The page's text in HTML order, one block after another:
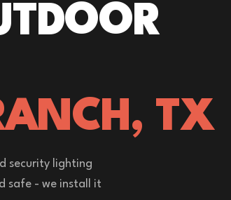
TX
security lighting
safe - we install it